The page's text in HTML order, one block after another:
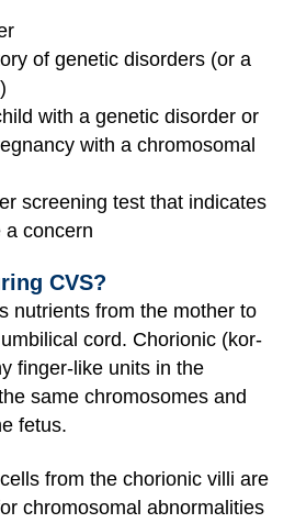
of genetic disorders (or a
with a genetic disorder or
with a chromosomal
screening test that indicates
a concern
CVS?
nutrients from the mother to
cord. Chorionic (kor-
finger-like units in the
same chromosomes and
fetus.
from the chorionic villi are
chromosomal abnormalities